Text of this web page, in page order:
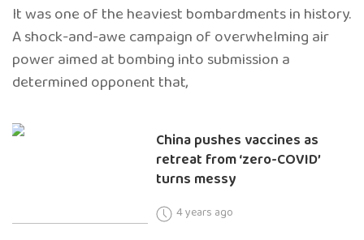
It was one of the heaviest bombardments in history.
A shock-and-awe campaign of overwhelming air
power aimed at bombing into submission a
determined opponent that,
China pushes vaccines as
retreat from ‘zero-COVID’
turns messy
4 years ago